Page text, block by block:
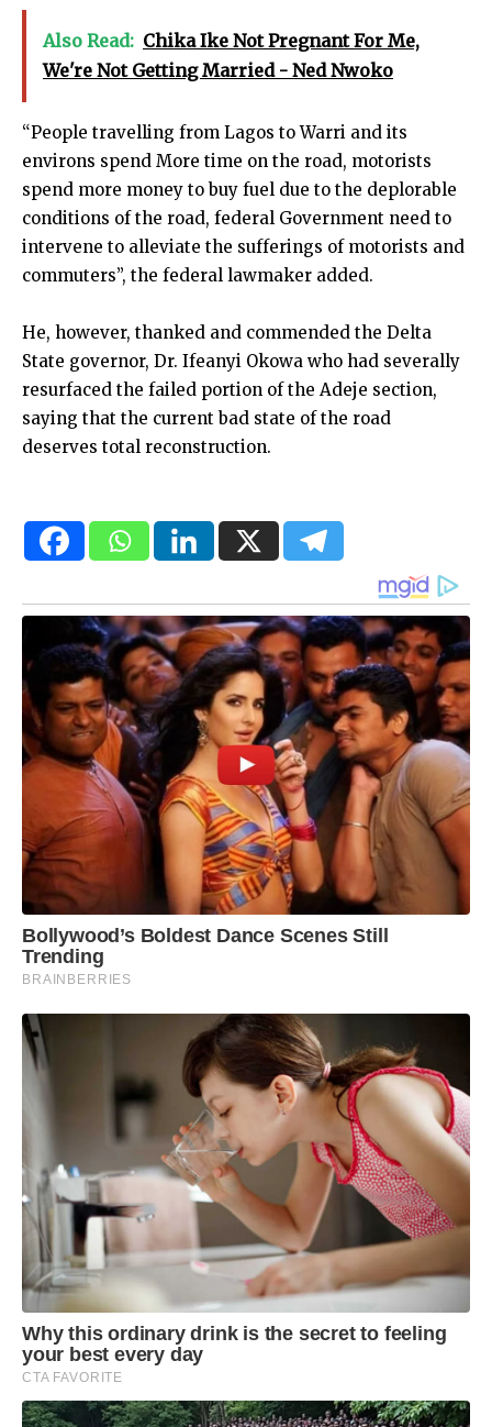
Also Read: Chika Ike Not Pregnant For Me,
We're Not Getting Married - Ned Nwoko
“People travelling from Lagos to Warri and its
environs spend More time on the road, motorists
spend more money to buy fuel due to the deplorable
conditions of the road, federal Government need to
intervene to alleviate the sufferings of motorists and
commuters”, the federal lawmaker added.
He, however, thanked and commended the Delta
State governor, Dr. Ifeanyi Okowa who had severally
resurfaced the failed portion of the Adeje section,
saying that the current bad state of the road
deserves total reconstruction.